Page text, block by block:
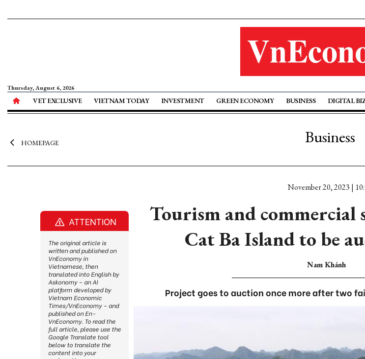
Thursday, August 6, 2026
VET EXCLUSIVE VIETNAM TODAY INVESTMENT GREEN ECONOMY BUSINESS DIGITAL
HOMEPAGE Business
November 20, 2023 |
Tourism and commercial
Cat Ba Island to be
Nam Khánh
Project goes to auction once more after two
ATTENTION
The original article is
written and published on
VnEconomy in
Vietnamese, then
translated into English by
Askonomy – an AI
platform developed by
Vietnam Economic
Times/VnEconomy – and
published on En-
VnEconomy. To read the
full article, please use the
Google Translate tool
below to translate the
content into your